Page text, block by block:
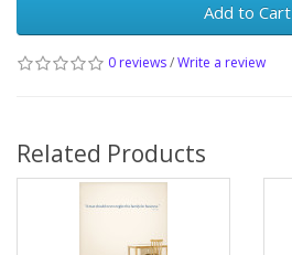
Add to Cart
0 reviews/Write a review
Related Products